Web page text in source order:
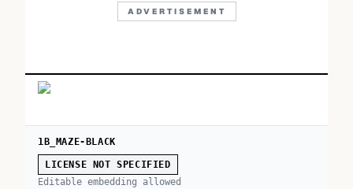
ADVERTISEMENT
1B_MAZE-BLACK
LICENSE NOT SPECIFIED
Editable embedding allowed